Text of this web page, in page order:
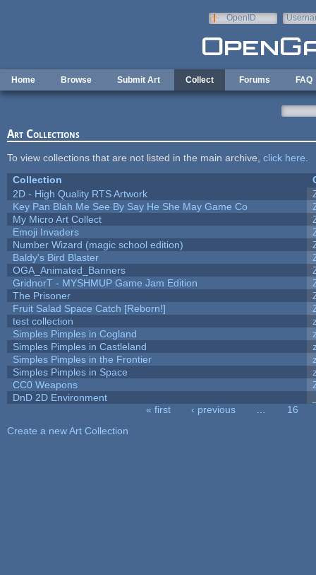
OpenID
Home Browse Submit Art Collect Forums FAQ
Art Collections
To view collections that are not listed in the main archive, click here
Collection
2D - High Quality RTS Artwork
Key Pan Blah Me See By Say He She May Game Co
My Micro Art Collect
Emoji Invaders
Number Wizard (magic school edition)
Baldy's Bird Blaster
OGA_Animated_Banners
GridnorT - MYSHMUP Game Jam Edition
The Prisoner
Fruit Salad Space Catch [Reborn!]
test collection
Simples Pimples in Cogland
Simples Pimples in Castleland
Simples Pimples in the Frontier
Simples Pimples in Space
CC0 Weapons
DnD 2D Environment
« first ‹ previous
16
Create a new Art Collection